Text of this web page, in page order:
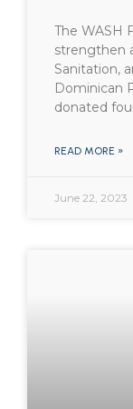
The WASH
strengthen
Sanitation,
Dominican
donated
READ MORE »
June 22, 2023